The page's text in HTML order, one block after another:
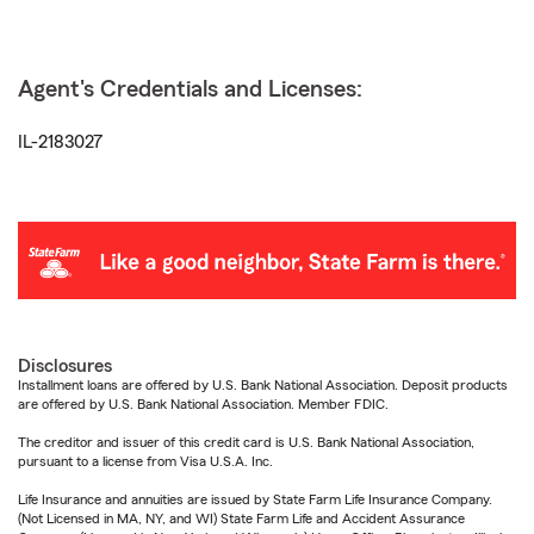
Agent's Credentials and Licenses:
IL-2183027
Disclosures
Installment loans are offered by U.S. Bank National Association. Deposit products
are offered by U.S. Bank National Association. Member FDIC.
The creditor and issuer of this credit card is U.S. Bank National Association,
pursuant to a license from Visa U.S.A. Inc.
Life Insurance and annuities are issued by State Farm Life Insurance Company.
(Not Licensed in MA, NY, and WI) State Farm Life and Accident Assurance